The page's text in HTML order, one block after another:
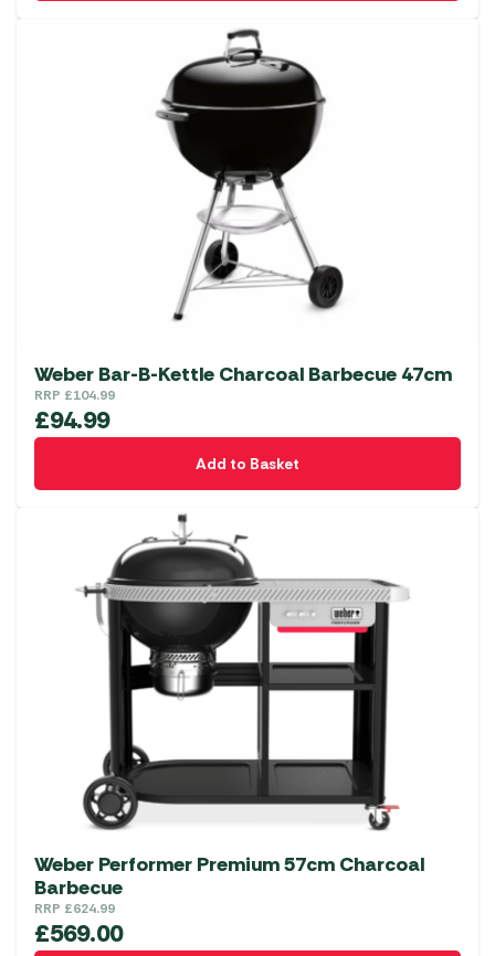
Weber Bar-B-Kettle Charcoal Barbecue 47cm
RRP £104.99
£94.99
Add to Basket
Weber Performer Premium 57cm Charcoal
Barbecue
RRP £624.99
£569.00